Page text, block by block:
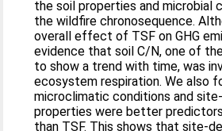
the soil properties and microbial
the wildfire chronosequence.
overall effect of TSF on GHG
evidence that soil C/N, one of
to show a trend with time, was
ecosystem respiration. We also
microclimatic conditions and
properties were better
than TSF. This shows that site-